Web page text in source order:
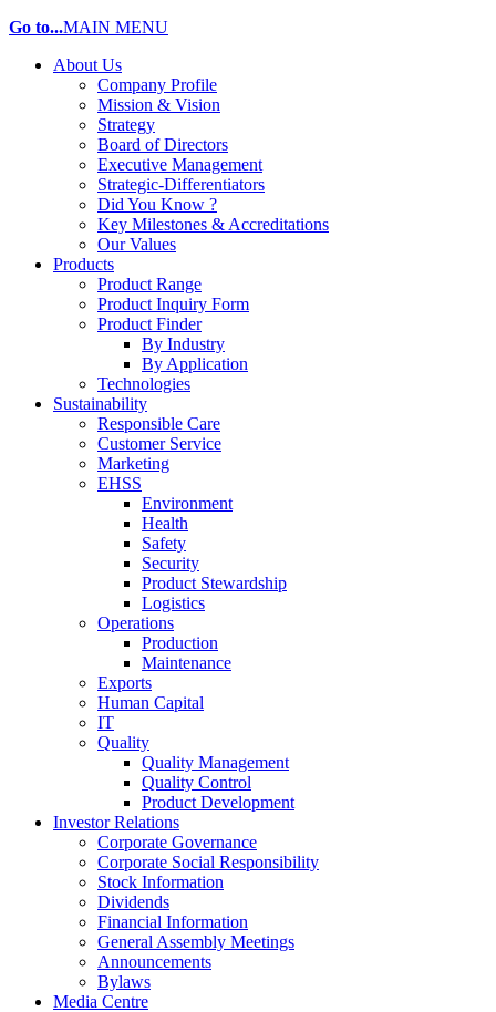
Go to...MAIN MENU
About Us
Company Profile
Mission & Vision
Strategy
Board of Directors
Executive Management
Strategic-Differentiators
Did You Know ?
Key Milestones & Accreditations
Our Values
Products
Product Range
Product Inquiry Form
Product Finder
By Industry
By Application
Technologies
Sustainability
Responsible Care
Customer Service
Marketing
EHSS
Environment
Health
Safety
Security
Product Stewardship
Logistics
Operations
Production
Maintenance
Exports
Human Capital
IT
Quality
Quality Management
Quality Control
Product Development
Investor Relations
Corporate Governance
Corporate Social Responsibility
Stock Information
Dividends
Financial Information
General Assembly Meetings
Announcements
Bylaws
Media Centre